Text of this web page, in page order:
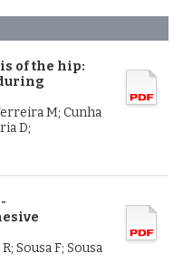
of the hip:
M; Cunha
D;
Sousa F; Sousa